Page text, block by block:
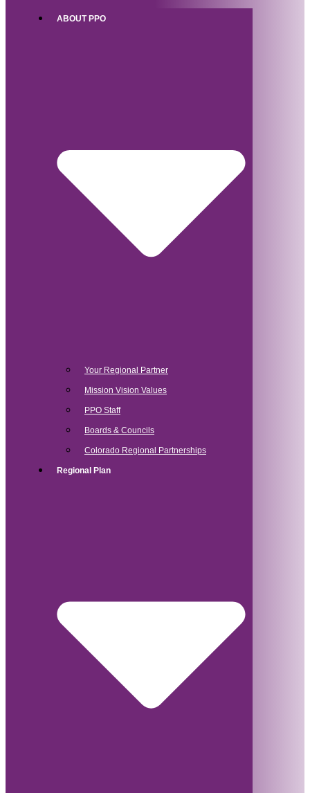
ABOUT PPO
Your Regional Partner
Mission Vision Values
PPO Staff
Boards & Councils
Colorado Regional Partnerships
Regional Plan